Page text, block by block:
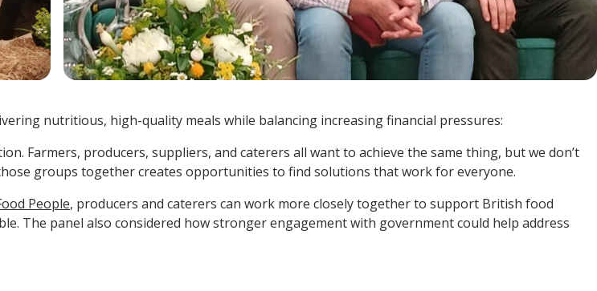
nutritious, high-quality meals while balancing increasing financial pressures:
Farmers, producers, suppliers, and caterers all want to achieve the same thing, but we don’t
groups together creates opportunities to find solutions that work for everyone.
People, producers and caterers can work more closely together to support British food
The panel also considered how stronger engagement with government could help address